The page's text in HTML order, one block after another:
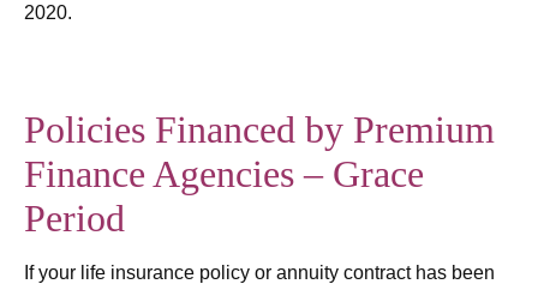
2020.
Policies Financed by Premium
Finance Agencies – Grace
Period
If your life insurance policy or annuity contract has been